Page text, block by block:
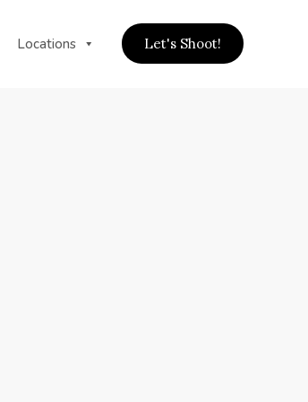
Locations Let's Shoot!